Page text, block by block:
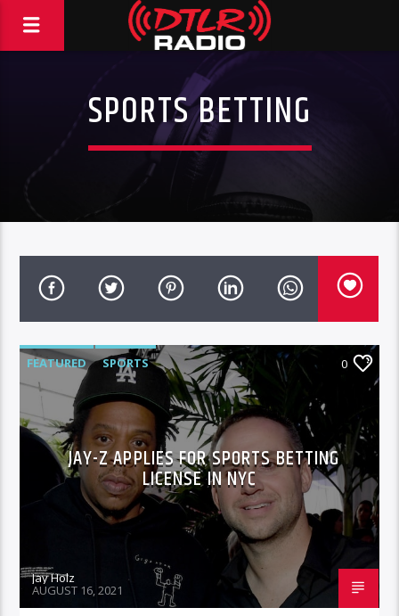
SPORTS BETTING
FEATURED SPORTS 0
JAY-Z APPLIES FOR SPORTS BETTING
LICENSE IN NYC
Jay Holz
AUGUST 16, 2021